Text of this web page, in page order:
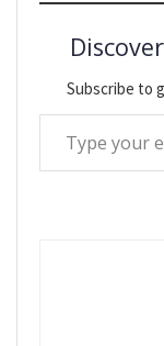
Subscribe to
Type your email…